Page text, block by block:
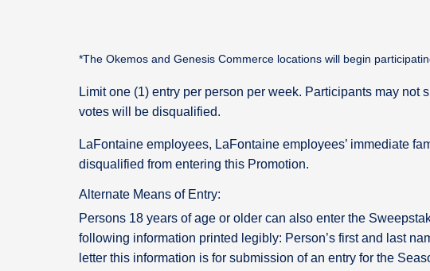
*The Okemos and Genesis Commerce locations will begin
Limit one (1) entry per person per week. Participants may
votes will be disqualified.
LaFontaine employees, LaFontaine employees’ immediate
disqualified from entering this Promotion.
Alternate Means of Entry:
Persons 18 years of age or older can also enter the
following information printed legibly: Person’s first and last
letter this information is for submission of an entry for the